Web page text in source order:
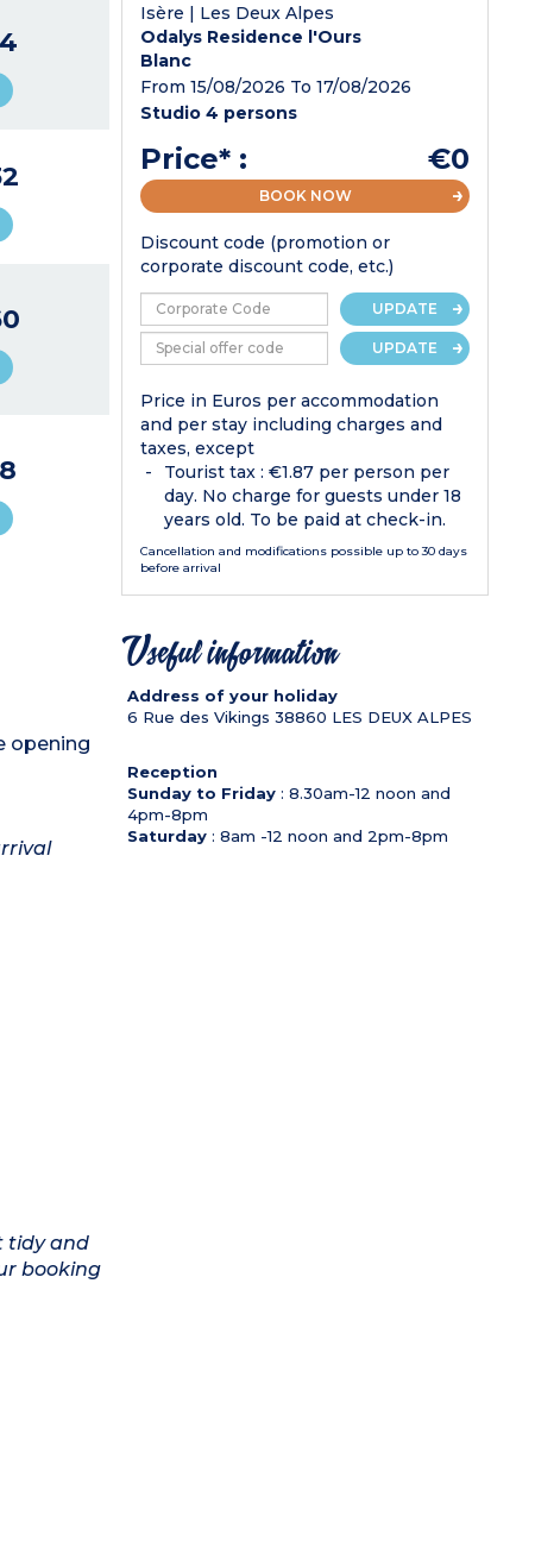
opening
tidy and
booking
Isère | Les Deux Alpes
Odalys Residence l'Ours
Blanc
From 15/08/2026 To 17/08/2026
Studio 4 persons
Price* : €0
BOOK NOW
Discount code (promotion or
corporate discount code, etc.)
UPDATE
UPDATE
Price in Euros per accommodation
and per stay including charges and
taxes, except
Tourist tax : €1.87 per person per
day. No charge for guests under 18
years old. To be paid at check-in.
Cancellation and modifications possible up to 30 days
before arrival
Useful information
Address of your holiday
6 Rue des Vikings 38860 LES DEUX ALPES
Reception
Sunday to Friday: 8.30am-12 noon and
4pm-8pm
Saturday: 8am -12 noon and 2pm-8pm